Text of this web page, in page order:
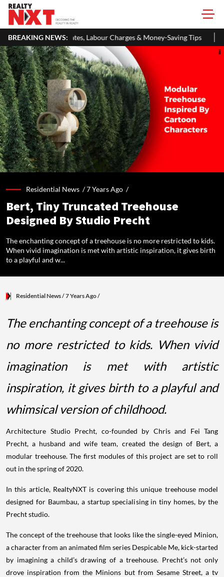
BREAKING NEWS:
Charges & Money-Saving Tips RBI Keeps Repo Rate
Residential News /7 Years Ago /
Bert, Tiny Truncated Treehouse
Designed By Studio Precht
The enchanting concept of a treehouse is no more restricted to kids.
When vivid imagination is met with artistic inspiration, it gives birth
to a playful and w...
Residential News/ 7 Years Ago/
The enchanting concept of a treehouse is
no more restricted to kids. When vivid
imagination is met with artistic
inspiration, it gives birth to a playful and
whimsical version of childhood.
Architecture Studio Precht, co-founded by Chris and Fei Tang
Precht, a husband and wife team, created the design of Bert, a
modular treehouse. The first modules of this project are set to roll
out in the spring of 2020.
In this article, RealtyNXT is covering this unique treehouse model
designed for Baumbau, a startup specialising in tiny homes, by the
Precht studio.
The concept of the treehouse that looks like the single-eyed Minion,
a character from an animated film series Despicable Me, kick-started
by imagining a child’s drawing of a treehouse. Precht’s not only
drove inspiration from the Minions but from Sesame Street, a tv